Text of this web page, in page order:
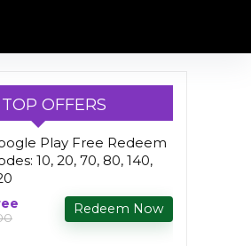
TOP OFFERS
Play Free Redeem
₹10, 20, 70, 80, 140,
Redeem Now